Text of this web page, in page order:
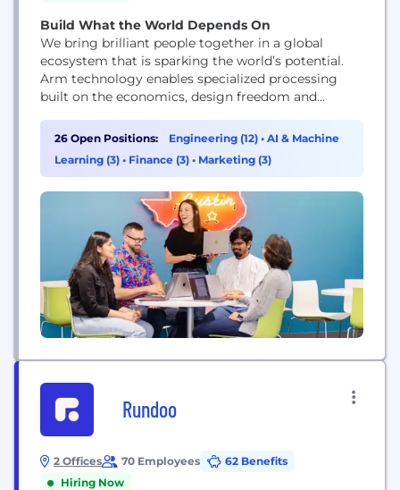
Build What the World Depends On
We bring brilliant people together in a global
ecosystem that is sparking the world’s potential.
Arm technology enables specialized processing
built on the economics, design freedom and
so far, led to more than 180 billion chips being
shipped by our partners.
26 Open Positions: Engineering (12) • AI & Machine
Learning (3) • Finance (3) • Marketing (3)
Rundoo
2 Offices 70 Employees
62 Benefits
Hiring Now